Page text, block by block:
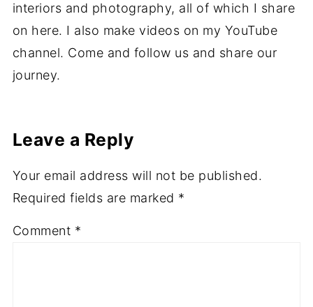
interiors and photography, all of which I share
on here. I also make videos on my YouTube
channel. Come and follow us and share our
journey.
Leave a Reply
Your email address will not be published.
Required fields are marked *
Comment *